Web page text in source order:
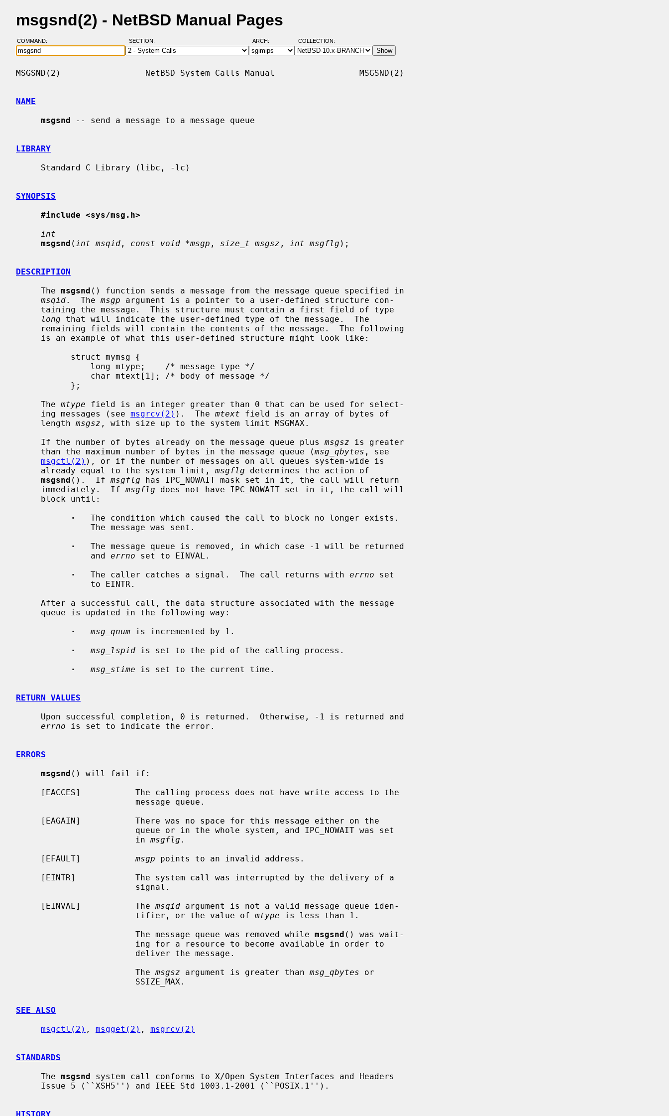
msgsnd(2) - NetBSD Manual Pages
COMMAND: SECTION: ARCH: COLLECTION:
MSGSND(2)                 NetBSD System Calls Manual                 MSGSND(2)
NAME
msgsnd -- send a message to a message queue
LIBRARY
SYNOPSIS
#include <sys/msg.h>
int
msgsnd ( int msqid , const void *msgp , size_t msgsz , int msgflg );
DESCRIPTION
     The
msgsnd () function sends a message from the message queue specified in
msqid.  The msgp argument is a pointer to a user-defined structure con-
long that will indicate the user-defined type of the message.  The
     The
mtype field is an integer greater than 0 that can be used for select-
     ing messages (see
msgrcv(2) ).  The mtext field is an array of bytes of
     length
msgsz , with size up to the system limit MSGMAX.
     If the number of bytes already on the message queue plus
msgsz is greater
     than the maximum number of bytes in the message queue (
msg_qbytes , see
msgctl(2) ), or if the number of messages on all queues system-wide is
     already equal to the system limit,
msgflg determines the action of
msgsnd ().  If msgflg has IPC_NOWAIT mask set in it, the call will return
     immediately.  If
msgflg does not have IPC_NOWAIT set in it, the call will
·
   The condition which caused the call to block no longer exists.
·
   The message queue is removed, in which case -1 will be returned
               and
errno set to EINVAL.
·
   The caller catches a signal.  The call returns with
errno set
·
msg_qnum is incremented by 1.
·
msg_lspid is set to the pid of the calling process.
·
msg_stime is set to the current time.
RETURN VALUES
errno is set to indicate the error.
ERRORS
msgsnd () will fail if:
                        in
msgflg .
     [EFAULT]
msgp points to an invalid address.
     [EINVAL]           The
msqid argument is not a valid message queue iden-
                        tifier, or the value of
mtype is less than 1.
                        The message queue was removed while
msgsnd () was wait-
                        The
msgsz argument is greater than msg_qbytes or
SEE ALSO
msgctl(2) , msgget(2) , msgrcv(2)
STANDARDS
     The
msgsnd system call conforms to X/Open System Interfaces and Headers